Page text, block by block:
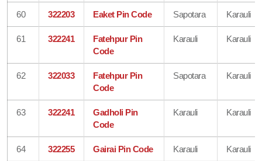
60 322203 Eaket Pin Code Sapotara Karauli
61 322241
Fatehpur Pin
Code
Karauli Karauli
62 322033
Fatehpur Pin
Code
Sapotara Karauli
63 322241
Gadholi Pin
Code
Karauli Karauli
64 322255 Gairai Pin Code Karauli Karauli